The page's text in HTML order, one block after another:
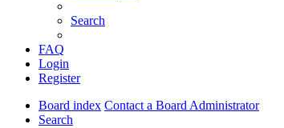
Search
FAQ
Login
Register
Board index Contact a Board Administrator
Search